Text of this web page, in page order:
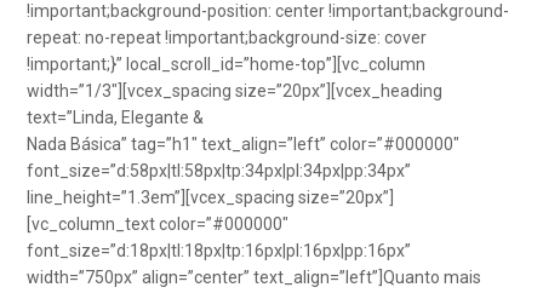
!important;background-position: center !important;background-
repeat: no-repeat !important;background-size: cover
!important;}” local_scroll_id=”home-top”][vc_column
width=”1/3″][vcex_spacing size=”20px”][vcex_heading
text=”Linda, Elegante &
Nada Básica” tag=”h1″ text_align=”left” color=”#000000″
font_size=”d:58px|tl:58px|tp:34px|pl:34px|pp:34px”
line_height=”1.3em”][vcex_spacing size=”20px”]
[vc_column_text color=”#000000″
font_size=”d:18px|tl:18px|tp:16px|pl:16px|pp:16px”
width=”750px” align=”center” text_align=”left”]Quanto mais